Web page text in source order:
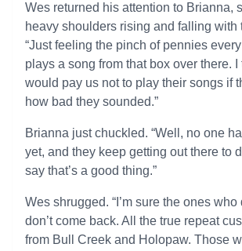
Wes returned his attention to Brianna,
heavy shoulders rising and falling with
“Just feeling the pinch of pennies
plays a song from that box over there.
would pay us not to play their songs if
how bad they sounded.”
Brianna just chuckled. “Well, no one
yet, and they keep getting out there to
say that’s a good thing.”
Wes shrugged. “I’m sure the ones who
don’t come back. All the true repeat
from Bull Creek and Holopaw. Those